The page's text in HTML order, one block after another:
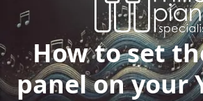
How to set
panel on your